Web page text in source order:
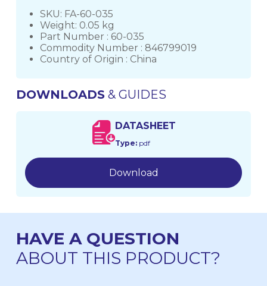
SKU: FA-60-035
Weight: 0.05 kg
Part Number : 60-035
Commodity Number : 846799019
Country of Origin : China
DOWNLOADS& GUIDES
DATASHEET
Type:pdf
Download
HAVE A QUESTION
ABOUT THIS PRODUCT?